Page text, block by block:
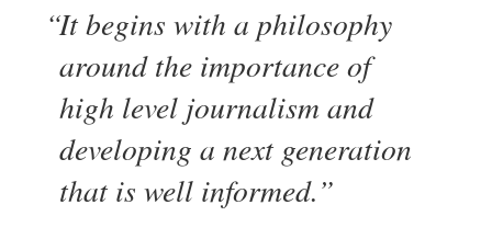
It begins with a philosophy
around the importance of
high level journalism and
developing a next generation
that is well informed.